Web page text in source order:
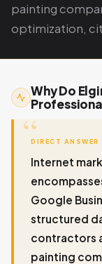
painting
optimization,
Why Do
DIRECT ANSWER
Internet
Google
structured
contractors
painting